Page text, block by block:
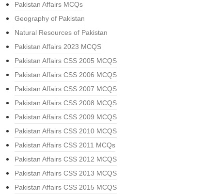
Pakistan Affairs MCQs
Geography of Pakistan
Natural Resources of Pakistan
Pakistan Affairs 2023 MCQS
Pakistan Affairs CSS 2005 MCQS
Pakistan Affairs CSS 2006 MCQS
Pakistan Affairs CSS 2007 MCQS
Pakistan Affairs CSS 2008 MCQS
Pakistan Affairs CSS 2009 MCQS
Pakistan Affairs CSS 2010 MCQS
Pakistan Affairs CSS 2011 MCQs
Pakistan Affairs CSS 2012 MCQS
Pakistan Affairs CSS 2013 MCQS
Pakistan Affairs CSS 2015 MCQS